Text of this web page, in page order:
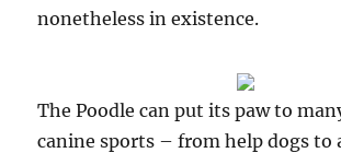
nonetheless in existence.
The Poodle can put its paw to
canine sports – from help dogs to